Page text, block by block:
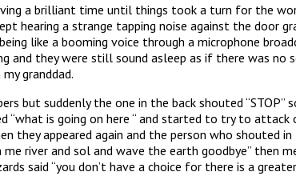
a brilliant time until things took a turn for the
a strange tapping noise against the door
like a booming voice through a microphone
they were still sound asleep as if there was no
granddad.
but suddenly the one in the back shouted
is going on here “ and started to try to
appeared again and the person who shouted
and sol and wave the earth goodbye” then me
said “you don’t have a choice for there is a